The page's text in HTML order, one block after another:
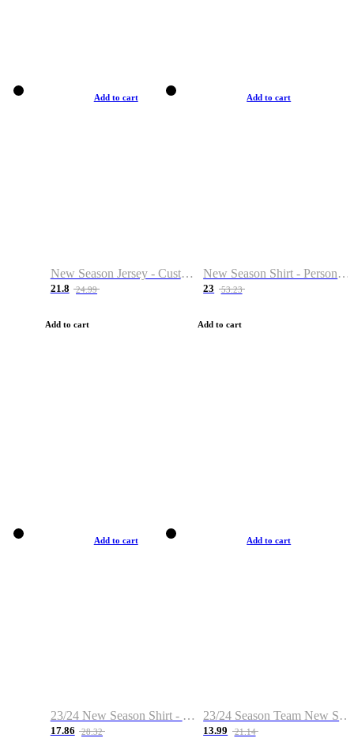
Add to cart
New Season Jersey - Custom Name & Number
21.8 24.99
Add to cart
Add to cart
New Season Shirt - Personalized Name & Number
23 53.23
Add to cart
Add to cart
23/24 New Season Shirt - Custom Name & Number
17.86 28.32
Add to cart
23/24 Season Team New Shirt -Size S-2XL
13.99 21.14